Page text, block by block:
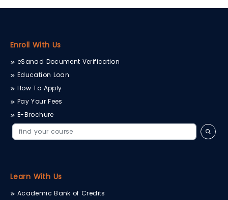
Enroll With Us
eSanad Document Verification
Education Loan
How To Apply
Pay Your Fees
E-Brochure
Learn With Us
Academic Bank of Credits